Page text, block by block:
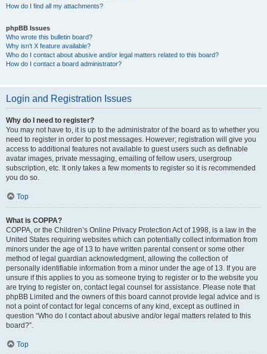
How do I find all my attachments?
phpBB Issues
Who wrote this bulletin board?
Why isn’t X feature available?
Who do I contact about abusive and/or legal matters related to this board?
How do I contact a board administrator?
Login and Registration Issues
Why do I need to register?
You may not have to, it is up to the administrator of the board as to whether you
need to register in order to post messages. However; registration will give you
access to additional features not available to guest users such as definable
avatar images, private messaging, emailing of fellow users, usergroup
subscription, etc. It only takes a few moments to register so it is recommended
you do so.
Top
What is COPPA?
COPPA, or the Children’s Online Privacy Protection Act of 1998, is a law in the
United States requiring websites which can potentially collect information from
minors under the age of 13 to have written parental consent or some other
method of legal guardian acknowledgment, allowing the collection of
personally identifiable information from a minor under the age of 13. If you are
unsure if this applies to you as someone trying to register or to the website you
are trying to register on, contact legal counsel for assistance. Please note that
phpBB Limited and the owners of this board cannot provide legal advice and is
not a point of contact for legal concerns of any kind, except as outlined in
question “Who do I contact about abusive and/or legal matters related to this
board?”.
Top